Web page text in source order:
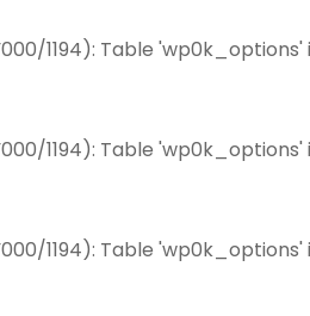
1194): Table
1194): Table
1194): Table